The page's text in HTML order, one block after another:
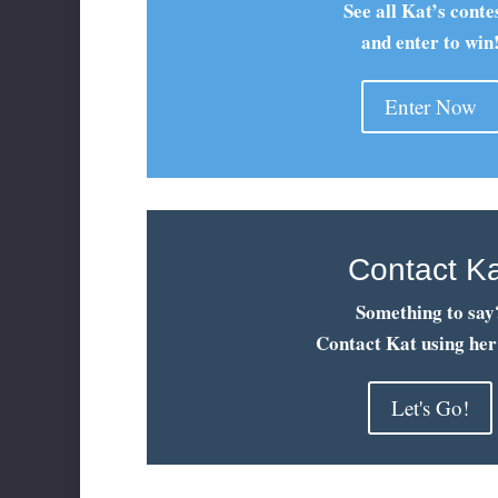
See all Kat’s
and enter to win!
Enter Now
Contact
Something to
Contact Kat using
Let's Go!